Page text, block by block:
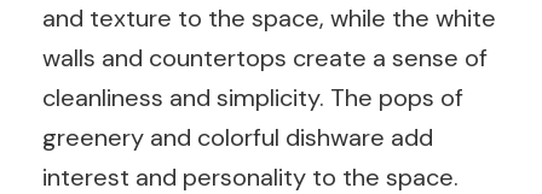
and texture to the space, while the white
walls and countertops create a sense of
cleanliness and simplicity. The pops of
greenery and colorful dishware add
interest and personality to the space.